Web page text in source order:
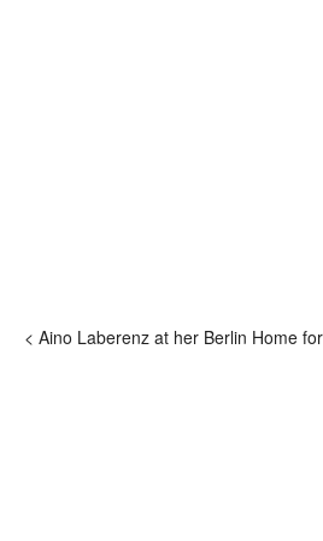
< Aino Laberenz at her Berlin Home